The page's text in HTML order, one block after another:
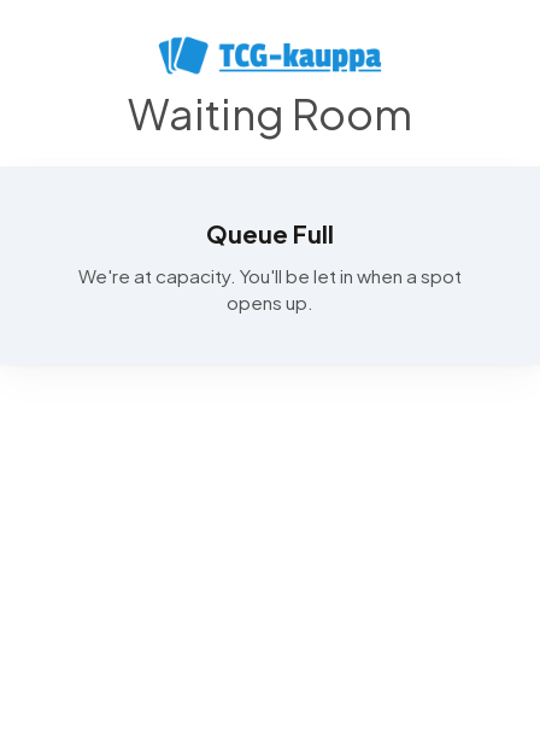
Waiting Room
Queue Full
We're at capacity. You'll be let in when a spot
opens up.